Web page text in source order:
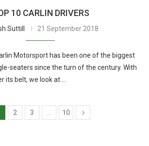
10 CARLIN DRIVERS
Suttill 21 September 2018
Motorsport has been one of the biggest
seaters since the turn of the century. With
its belt, we look at …
2 3 10